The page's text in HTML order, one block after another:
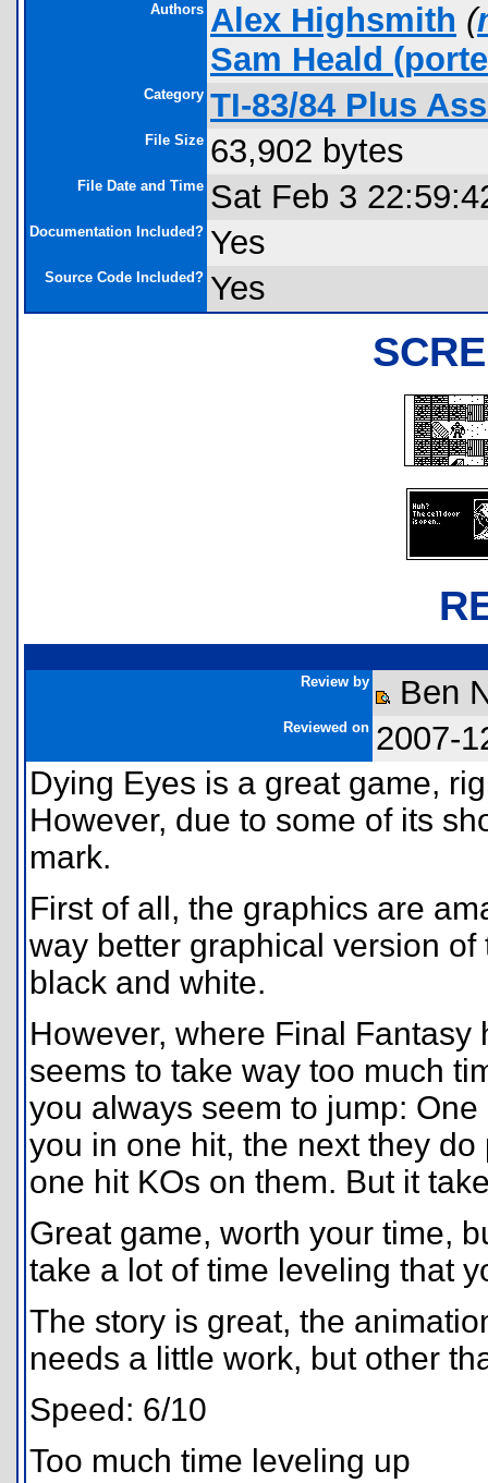
Authors Alex Highsmith (
Sam Heald
Category TI-83/84 Plus
File Size 63,902 bytes
File Date and Time Sat Feb 3
Documentation Included? Yes
Source Code Included? Yes
Review by Ben
Reviewed on 2007-
Dying Eyes is a great game,
However, due to some of its
mark.
First of all, the graphics are
way better graphical version
black and white.
However, where Final
seems to take way too much
you always seem to jump:
you in one hit, the next they
one hit KOs on them. But it
Great game, worth your time,
take a lot of time leveling that
The story is great, the
needs a little work, but other
Speed: 6/10
Too much time leveling up